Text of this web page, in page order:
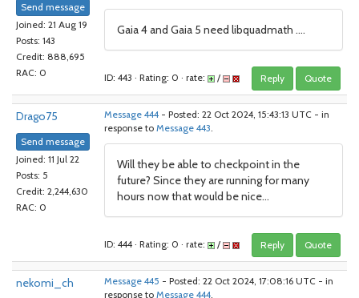
Send message
Joined: 21 Aug 19
Posts: 143
Credit: 888,695
RAC: 0
Gaia 4 and Gaia 5 need libquadmath ....
ID: 443 · Rating: 0 · rate: / Reply Quote
Drago75
Send message
Joined: 11 Jul 22
Posts: 5
Credit: 2,244,630
RAC: 0
Message 444 - Posted: 22 Oct 2024, 15:43:13 UTC - in
response to Message 443.
Will they be able to checkpoint in the
future? Since they are running for many
hours now that would be nice...
ID: 444 · Rating: 0 · rate: / Reply Quote
nekomi_ch Message 445 - Posted: 22 Oct 2024, 17:08:16 UTC - in
response to Message 444.